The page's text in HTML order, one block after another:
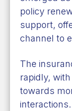
policy
support,
channel to
The
rapidly,
towards